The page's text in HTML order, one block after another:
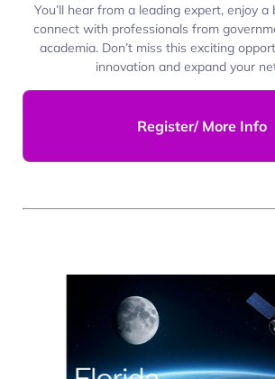
You’ll hear from a leading expert, enjoy a
connect with professionals from
academia. Don’t miss this exciting
innovation and expand your
Register/ More Info